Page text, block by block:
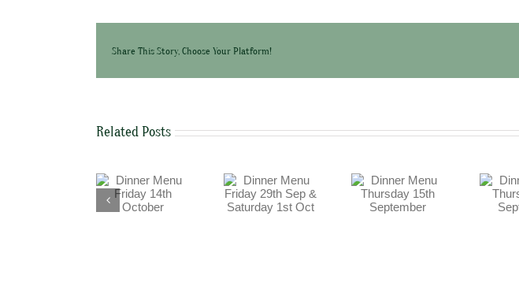
Share This Story, Choose Your Platform!
Related Posts
Dinner Menu
Friday 29th Sep
Dinner Menu
Thursday 15th
Dinner Menu
Thursday 8th